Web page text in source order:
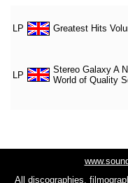
LP Greatest Hits
LP
Stereo Galaxy A
World of Quality
All discographies,